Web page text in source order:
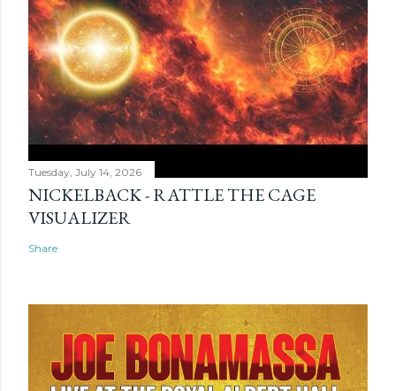
Tuesday, July 14, 2026
NICKELBACK - RATTLE THE CAGE
VISUALIZER
Share